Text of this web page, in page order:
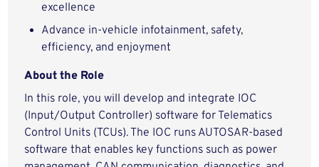
excellence
Advance in-vehicle infotainment, safety,
efficiency, and enjoyment
About the Role
In this role, you will develop and integrate IOC
(Input/Output Controller) software for Telematics
Control Units (TCUs). The IOC runs AUTOSAR-based
software that enables key functions such as power